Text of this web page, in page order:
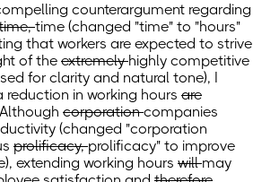
counterargument regarding
time (changed "time" to "hours"
that workers are expected to strive
of the extremelyhighly competitive
for clarity and natural tone),
reduction in working hours are
Although corporationcompanies
(changed "corporation
prolificacy,prolificacy" to improve
extending working hours willmay